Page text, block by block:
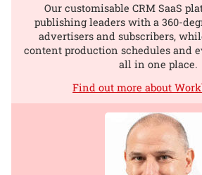
Our customisable CRM SaaS
publishing leaders with a 360-
advertisers and subscribers,
content production schedules and
all in one place.
Find out more about